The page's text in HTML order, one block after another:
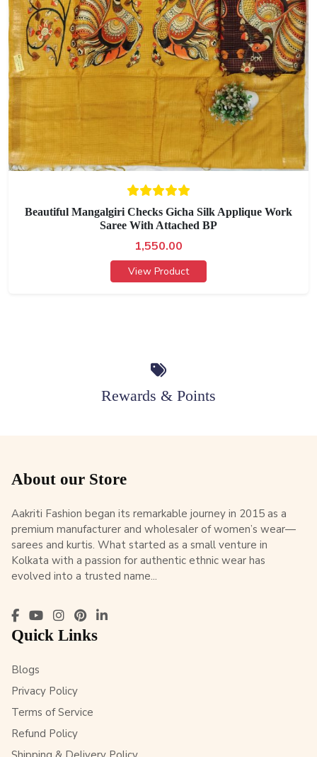
Beautiful Mangalgiri Checks Gicha Silk Applique Work
Saree With Attached BP
1,550.00
View Product
Rewards & Points
About our Store
Aakriti Fashion began its remarkable journey in 2015 as a
premium manufacturer and wholesaler of women’s wear—
sarees and kurtis. What started as a small venture in
Kolkata with a passion for authentic ethnic wear has
evolved into a trusted name...
Quick Links
Blogs
Privacy Policy
Terms of Service
Refund Policy